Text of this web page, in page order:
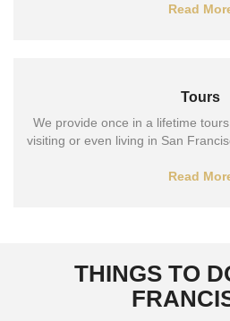
Read
Tours
We provide once in a lifetime
visiting or even living in San
Read
THINGS TO